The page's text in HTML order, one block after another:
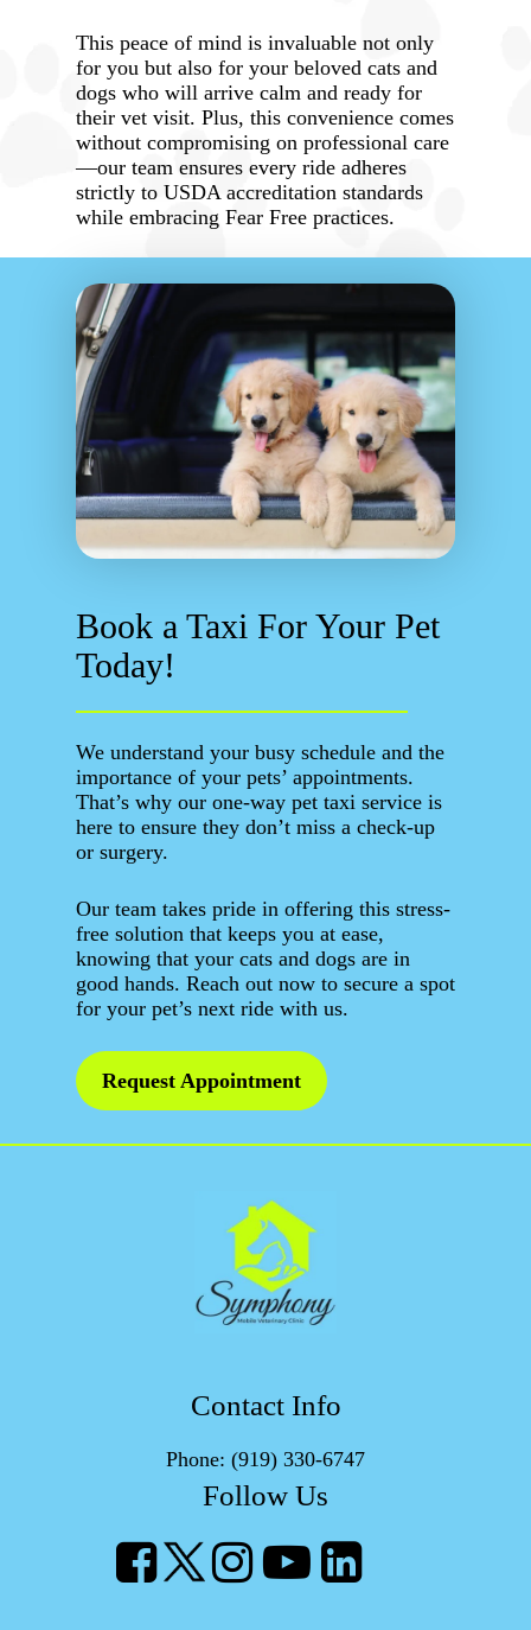
This peace of mind is invaluable not only
for you but also for your beloved cats and
dogs who will arrive calm and ready for
their vet visit. Plus, this convenience comes
without compromising on professional care
—our team ensures every ride adheres
strictly to USDA accreditation standards
while embracing Fear Free practices.
Book a Taxi For Your Pet
Today!
We understand your busy schedule and the
importance of your pets’ appointments.
That’s why our one-way pet taxi service is
here to ensure they don’t miss a check-up
or surgery.
Our team takes pride in offering this stress-
free solution that keeps you at ease,
knowing that your cats and dogs are in
good hands. Reach out now to secure a spot
for your pet’s next ride with us.
Request Appointment
Contact Info
Phone: (919) 330-6747
Follow Us